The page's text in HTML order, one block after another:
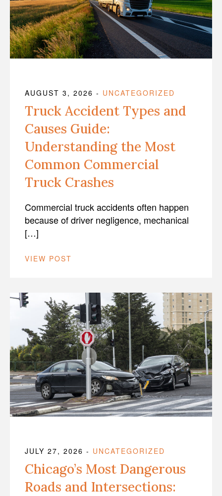
AUGUST 3, 2026 - UNCATEGORIZED
Truck Accident Types and
Causes Guide:
Understanding the Most
Common Commercial
Truck Crashes
Commercial truck accidents often happen
because of driver negligence, mechanical
[…]
VIEW POST
JULY 27, 2026 - UNCATEGORIZED
Chicago’s Most Dangerous
Roads and Intersections: